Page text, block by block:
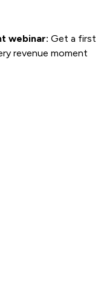
webinar: Get a first
revenue moment